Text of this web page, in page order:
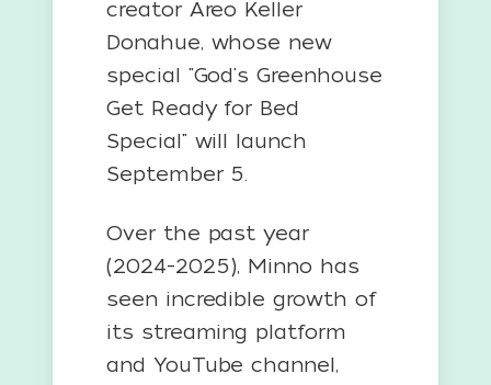
creator Areo Keller
Donahue, whose new
special "God's Greenhouse
Get Ready for Bed
Special" will launch
September 5.
Over the past year
(2024-2025), Minno has
seen incredible growth of
its streaming platform
and YouTube channel,